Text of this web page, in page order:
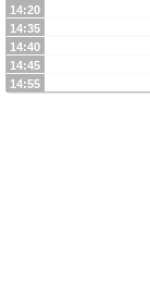
14:20
14:35
14:40
14:45
14:55